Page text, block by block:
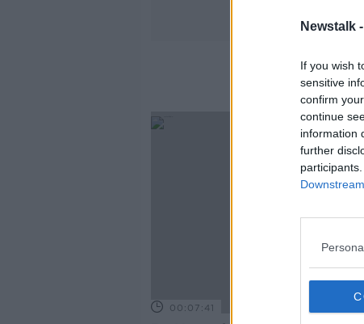
Newstalk -
If you wish
sensitive
confirm
continue
information
further
00:07:41